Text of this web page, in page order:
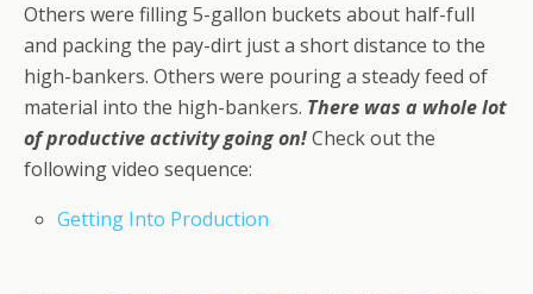
Others were filling 5-gallon buckets about half-full
and packing the pay-dirt just a short distance to the
high-bankers. Others were pouring a steady feed of
material into the high-bankers. There was a whole lot
of productive activity going on!Check out the
following video sequence:
Getting Into Production